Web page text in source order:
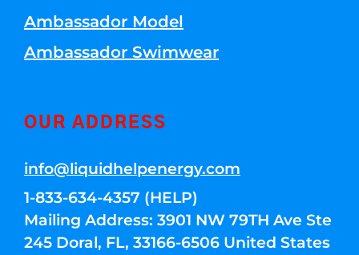
Ambassador Model
Ambassador Swimwear
OUR ADDRESS
info@liquidhelpenergy.com
1-833-634-4357 (HELP)
Mailing Address: 3901 NW 79TH Ave Ste
245 Doral, FL, 33166-6506 United States